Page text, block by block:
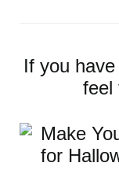
If you
feel